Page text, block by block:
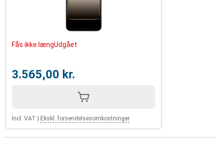
Fås ikke længUdgået
3.565,00 kr.
Incl. VAT Ekskl. forsendelsesomkostninger